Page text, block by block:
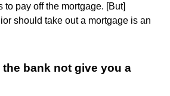
pay off the mortgage. [But]
should take out a mortgage is an
bank not give you a